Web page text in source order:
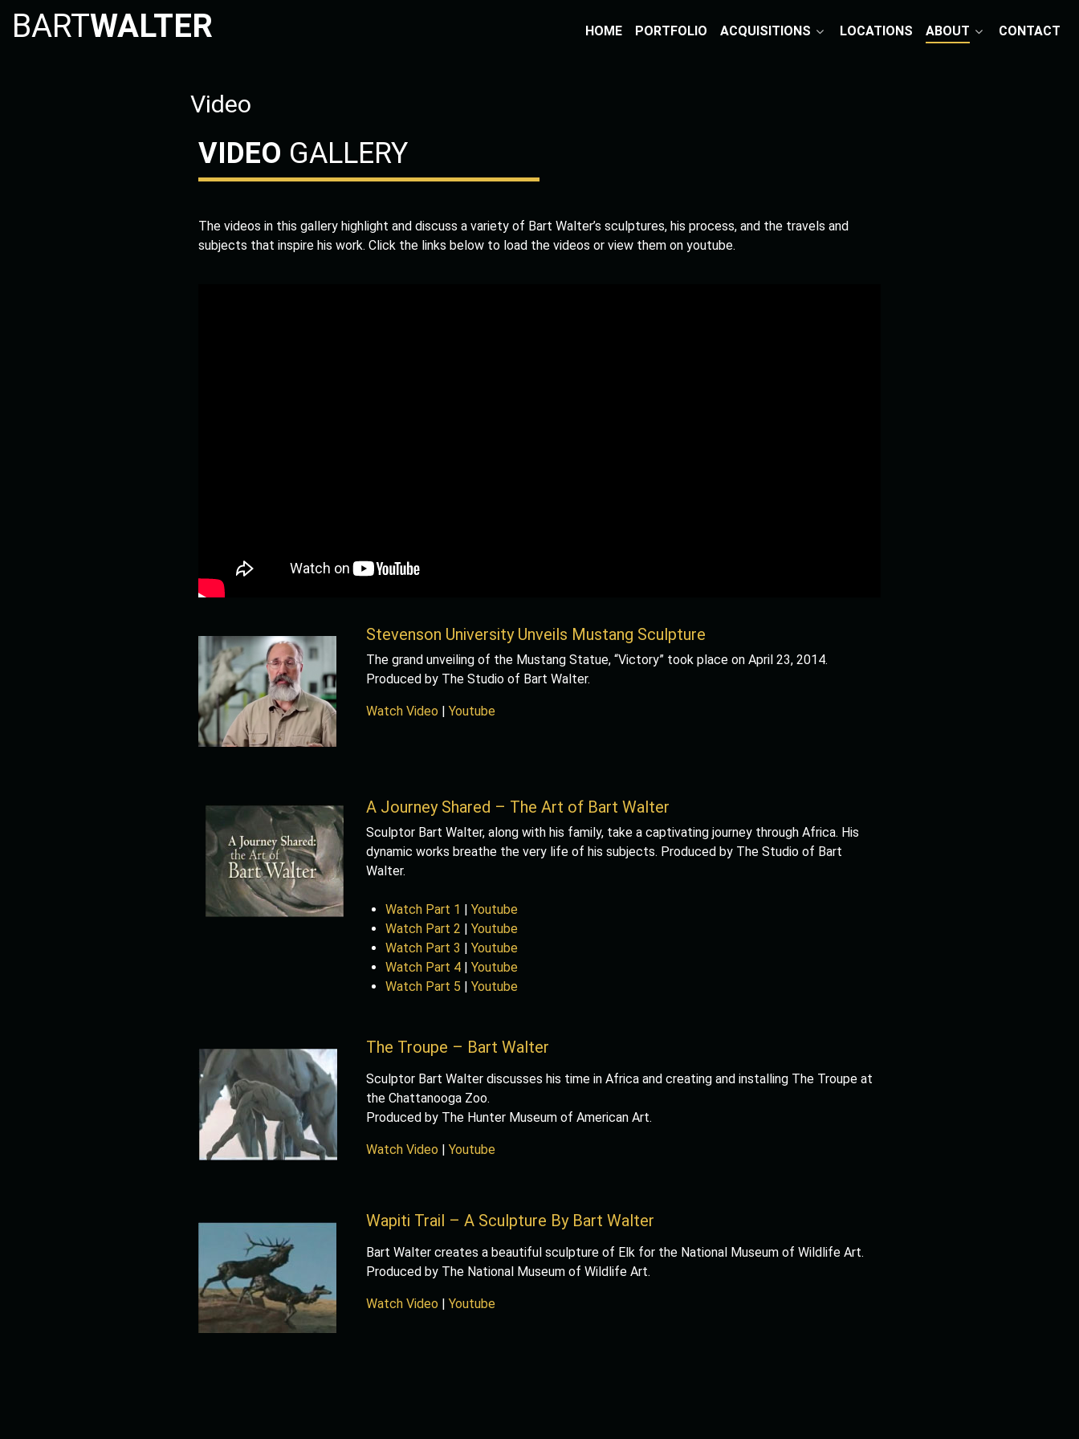
BARTWALTER HOME PORTFOLIO ACQUISITIONS LOCATIONS ABOUT CONTACT
Video
VIDEO GALLERY
The videos in this gallery highlight and discuss a variety of Bart Walter’s sculptures, his process, and the travels and
subjects that inspire his work. Click the links below to load the videos or view them on youtube.
Stevenson University Unveils Mustang Sculpture
The grand unveiling of the Mustang Statue, “Victory” took place on April 23, 2014.
Produced by The Studio of Bart Walter.
Watch Video | Youtube
A Journey Shared – The Art of Bart Walter
Sculptor Bart Walter, along with his family, take a captivating journey through Africa. His
dynamic works breathe the very life of his subjects. Produced by The Studio of Bart
Walter.
Watch Part 1 | Youtube
Watch Part 2 | Youtube
Watch Part 3 | Youtube
Watch Part 4 | Youtube
Watch Part 5 | Youtube
The Troupe – Bart Walter
Sculptor Bart Walter discusses his time in Africa and creating and installing The Troupe at
the Chattanooga Zoo.
Produced by The Hunter Museum of American Art.
Watch Video | Youtube
Wapiti Trail – A Sculpture By Bart Walter
Bart Walter creates a beautiful sculpture of Elk for the National Museum of Wildlife Art.
Produced by The National Museum of Wildlife Art.
Watch Video | Youtube